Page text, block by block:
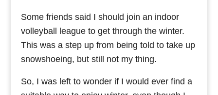
Some friends said I should join an indoor
volleyball league to get through the winter.
This was a step up from being told to take up
snowshoeing, but still not my thing.
So, I was left to wonder if I would ever find a